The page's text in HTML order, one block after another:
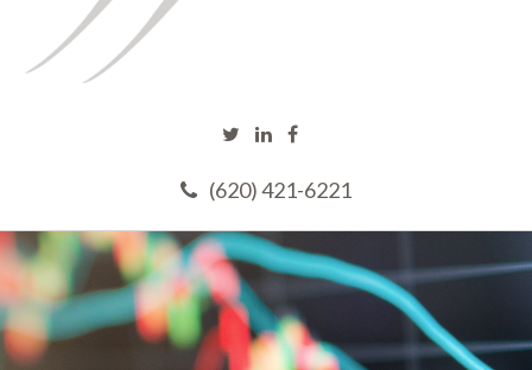
(620) 421-6221